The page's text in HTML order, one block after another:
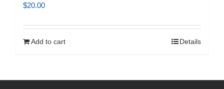
$20.00
Add to cart Details